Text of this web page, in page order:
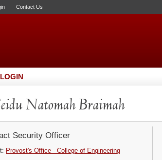
Contact Us
Natomah Braimah
Security Officer
Provost's Office - College of Engineering